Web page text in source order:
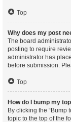
Top
Why does my post
The board
posting to require
administrator has
before submission.
Top
How do I bump my
By clicking the “Bump
topic to the top of the